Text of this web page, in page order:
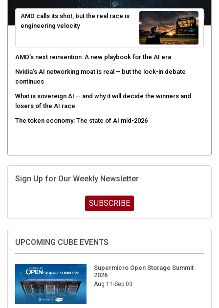
AMD calls its shot, but the real race is
engineering velocity
AMD’s next reinvention: A new playbook for the AI era
Nvidia’s AI networking moat is real – but the lock-in debate
continues
What is sovereign AI -- and why it will decide the winners and
losers of the AI race
The token economy: The state of AI mid-2026
Sign Up for Our Weekly Newsletter
SUBSCRIBE
UPCOMING CUBE EVENTS
Supermicro Open Storage Summit
2026
Aug 11-Sep 03